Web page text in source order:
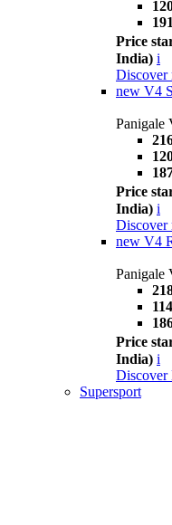
Price
India) i
Discover
new V4 S
Panigale
Price
India) i
Discover
new V4
Panigale
Price
India) i
Discover
Supersport